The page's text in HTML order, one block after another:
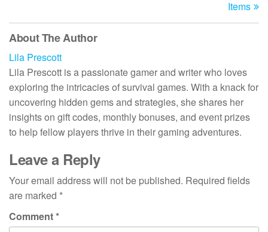
Items
About The Author
Lila Prescott
Lila Prescott is a passionate gamer and writer who loves
exploring the intricacies of survival games. With a knack for
uncovering hidden gems and strategies, she shares her
insights on gift codes, monthly bonuses, and event prizes
to help fellow players thrive in their gaming adventures.
Leave a Reply
Your email address will not be published. Required fields
are marked *
Comment*